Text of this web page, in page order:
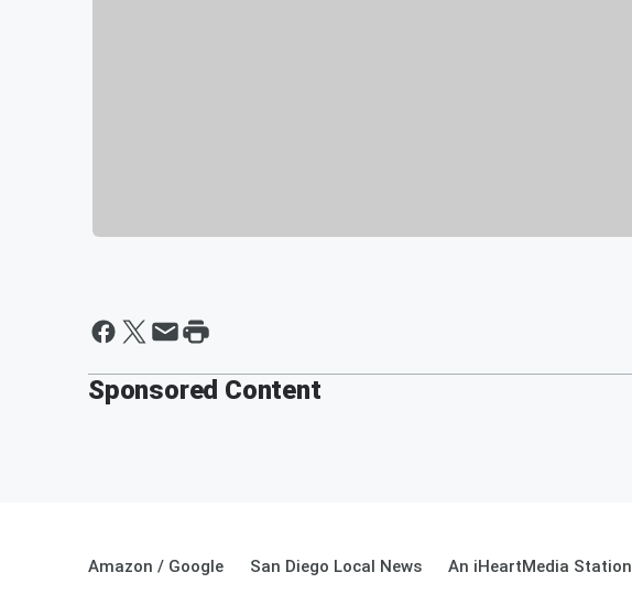
Sponsored Content
Amazon / Google San Diego Local News An iHeartMedia Station